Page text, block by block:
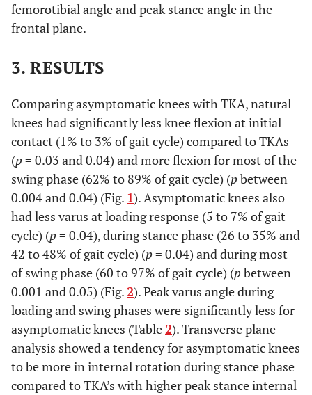
femorotibial angle and peak stance angle in the
frontal plane.
3. RESULTS
Comparing asymptomatic knees with TKA, natural
knees had significantly less knee flexion at initial
contact (1% to 3% of gait cycle) compared to TKAs
(p= 0.03 and 0.04) and more flexion for most of the
swing phase (62% to 89% of gait cycle) (pbetween
0.004 and 0.04) (Fig. 1). Asymptomatic knees also
had less varus at loading response (5 to 7% of gait
cycle) (p= 0.04), during stance phase (26 to 35% and
42 to 48% of gait cycle) (p= 0.04) and during most
of swing phase (60 to 97% of gait cycle) (pbetween
0.001 and 0.05) (Fig.2). Peak varus angle during
loading and swing phases were significantly less for
asymptomatic knees (Table2). Transverse plane
analysis showed a tendency for asymptomatic knees
to be more in internal rotation during stance phase
compared to TKA’s with higher peak stance internal